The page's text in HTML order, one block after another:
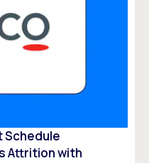
Schedule
Attrition with